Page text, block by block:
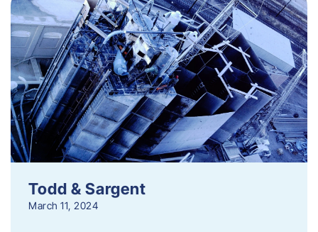
Todd & Sargent
March 11, 2024